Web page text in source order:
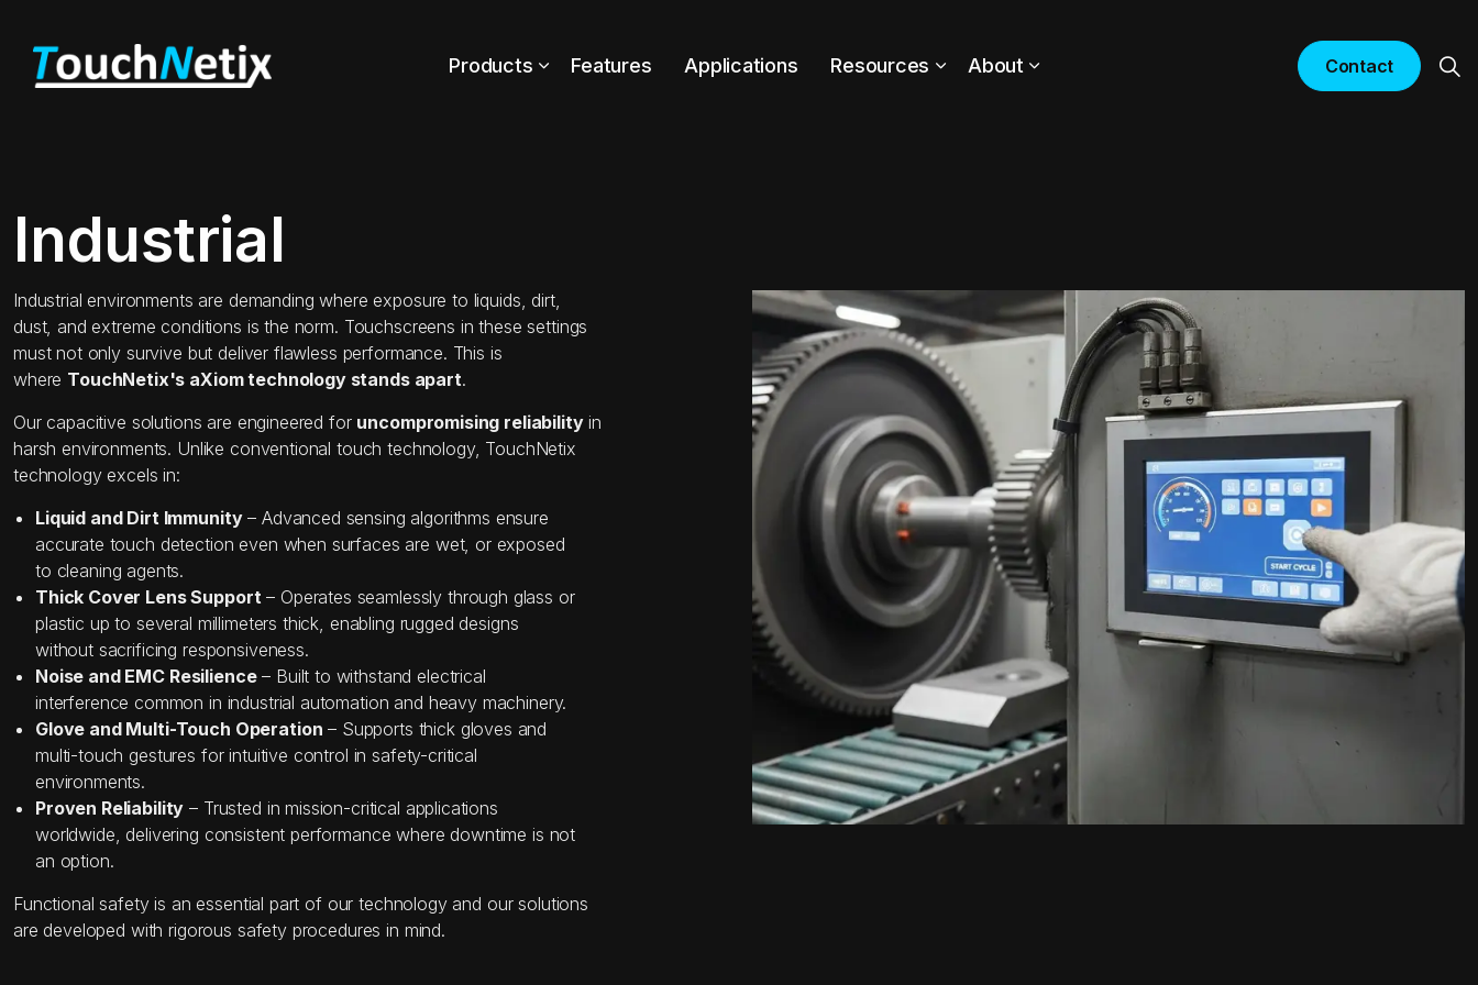
Products Features Applications Resources About Contact
Industrial
Industrial environments are demanding where exposure to liquids, dirt,
dust, and extreme conditions is the norm. Touchscreens in these settings
must not only survive but deliver flawless performance. This is
where TouchNetix's aXiom technology stands apart.
Our capacitive solutions are engineered for uncompromising reliabilityin
harsh environments. Unlike conventional touch technology, TouchNetix
technology excels in:
Liquid and Dirt Immunity– Advanced sensing algorithms ensure
accurate touch detection even when surfaces are wet, or exposed
to cleaning agents.
Thick Cover Lens Support– Operates seamlessly through glass or
plastic up to several millimeters thick, enabling rugged designs
without sacrificing responsiveness.
Noise and EMC Resilience– Built to withstand electrical
interference common in industrial automation and heavy machinery.
Glove and Multi-Touch Operation – Supports thick gloves and
multi-touch gestures for intuitive control in safety-critical
environments.
Proven Reliability – Trusted in mission-critical applications
worldwide, delivering consistent performance where downtime is not
an option.
Functional safety is an essential part of our technology and our solutions
are developed with rigorous safety procedures in mind.